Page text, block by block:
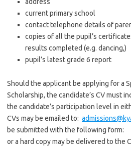
current primary school
contact telephone details of
copies of all the pupil’s
results completed (e.g. dancing,)
pupil’s latest grade 6 report
Should the applicant be applying for a
Scholarship, the candidate’s CV must
the candidate’s participation level in
CVs may be emailed to:
be submitted with the following form:
or a hard copy may be delivered to the